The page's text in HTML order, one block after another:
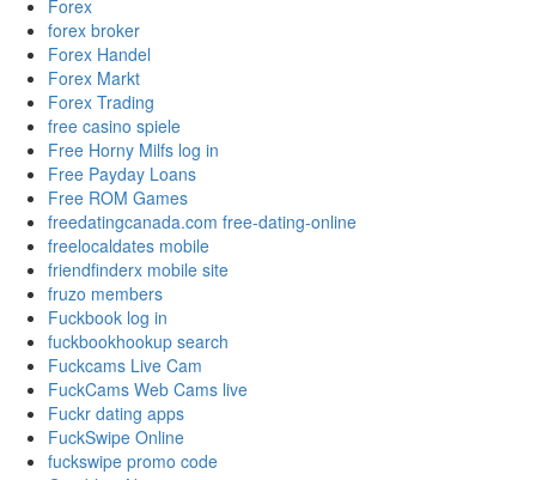
Forex
forex broker
Forex Handel
Forex Markt
Forex Trading
free casino spiele
Free Horny Milfs log in
Free Payday Loans
Free ROM Games
freedatingcanada.com free-dating-online
freelocaldates mobile
friendfinderx mobile site
fruzo members
Fuckbook log in
fuckbookhookup search
Fuckcams Live Cam
FuckCams Web Cams live
Fuckr dating apps
FuckSwipe Online
fuckswipe promo code